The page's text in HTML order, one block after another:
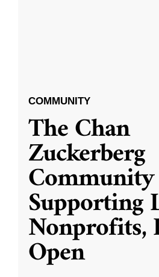
COMMUNITY
The Chan
Zuckerberg
Supporting
Nonprofits,
Open